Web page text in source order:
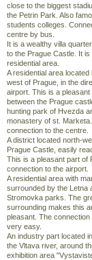
close to the biggest
the Petrin Park. Also
students colleges.
centre by bus.
It is a wealthy villa
to the Prague Castle. It is
residential area.
A residential area located
west of Prague, in the
airport. This is a
between the Prague
hunting park of Hvezda
monastery of st.
connection to the centre.
A district located north-
Prague Castle, easily
This is a pleasant part of
connection to the airport.
A residential area with
surrounded by the Letna
Stromovka parks. The
surrounding makes this
pleasant. The connection
very easy.
An industry part located
the Vltava river, around
exhibition area